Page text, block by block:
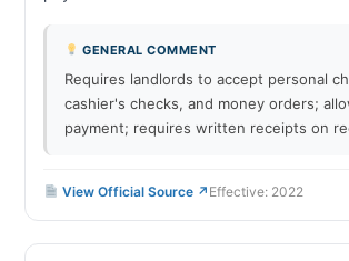
GENERAL COMMENT
Requires landlords to accept personal
cashier's checks, and money orders;
payment; requires written receipts on
View Official Source ↗ Effective: 2022